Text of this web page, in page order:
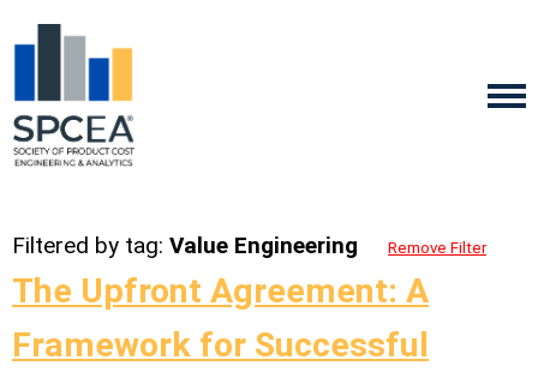
Filtered by tag: Value Engineering Remove Filter
The Upfront Agreement: A
Framework for Successful